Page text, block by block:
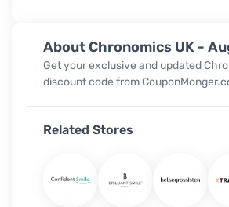
About Chronomics UK -
Get your exclusive and updated
discount code from
Related Stores